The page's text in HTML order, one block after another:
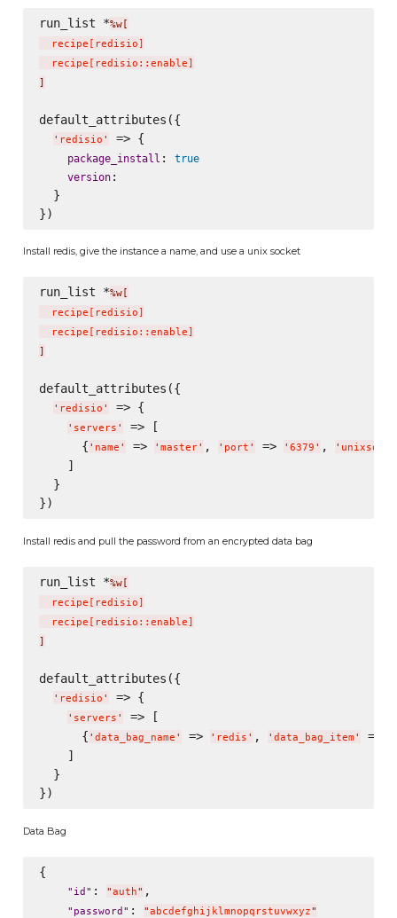
run_list *%w[
  recipe
[ redisio]
  recipe
[ redisio::enable]
]
default_attributes({
' redisio ' => {
package_install : true
version:
  }
Install redis, give the instance a name, and use a unix socket
run_list *%w[
  recipe
redisio
  recipe
redisio::enable
default_attributes({
' redisio ' => {
' servers '
=> [
      {
' name ' => ' master' , ' port ' => ' 6379 ' , '
    ]
  }
Install redis and pull the password from an encrypted data bag
run_list *%w[
  recipe
redisio
  recipe
redisio::enable
default_attributes({
' redisio ' => {
' servers '
=> [
      {
' data_bag_name ' => ' redis ' , ' data_bag_item ' =>
    ]
  }
Data Bag
{
" id " : "auth" ,
" password " : "abcdefghijklmnopqrstuvwxyz"